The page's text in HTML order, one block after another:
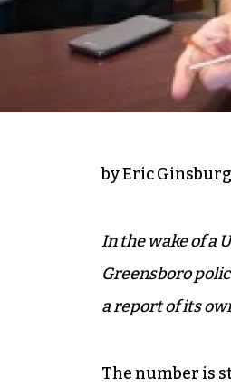
by Eric Ginsburg
In the wake of a
Greensboro
a report of its
The number is